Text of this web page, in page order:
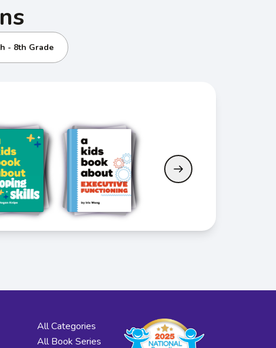
- 8th Grade
All Categories
All Book Series